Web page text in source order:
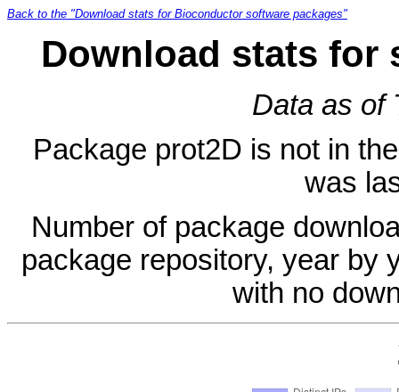
Back to the "Download stats for Bioconductor software packages"
Download stats for
Data as of
Package prot2D is not in
was
Number of package
package repository, year by
with no